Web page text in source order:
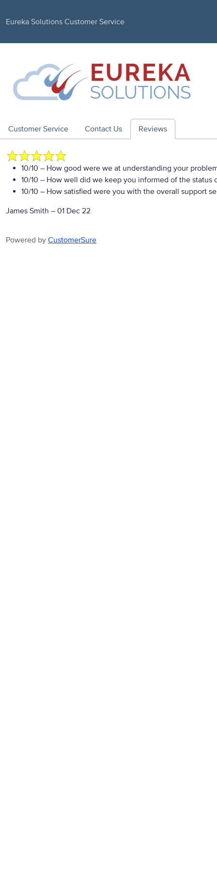
Eureka Solutions Customer Service
Customer Service Contact Us Reviews
10/10 – How good were we at understanding your
10/10 – How well did we keep you informed of the status
10/10 – How satisfied were you with the overall support
James Smith – 01 Dec 22
Powered by CustomerSure